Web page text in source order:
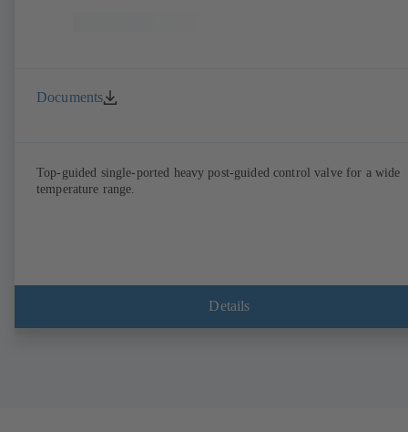
Documents
Top-guided single-ported heavy post-guided control valve for a wide
temperature range.
Details